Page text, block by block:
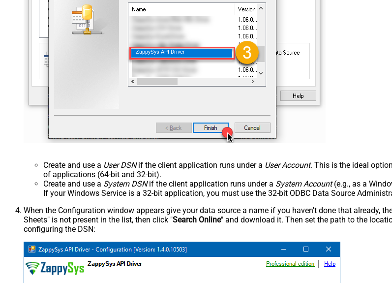
ZappySys API Driver
Create and use a User DSNif the client application runs under a User Account. This is the ideal option
of applications (64-bit and 32-bit).
Create and use a System DSNif the client application runs under a System Account(e.g., as a
If your Windows Service is a 32-bit application, you must use the 32-bit ODBC Data Source
When the Configuration window appears give your data source a name if you haven't done that already,
Sheets" is not present in the list, then click "Search Online" and download it. Then set the path to the
configuring the DSN: